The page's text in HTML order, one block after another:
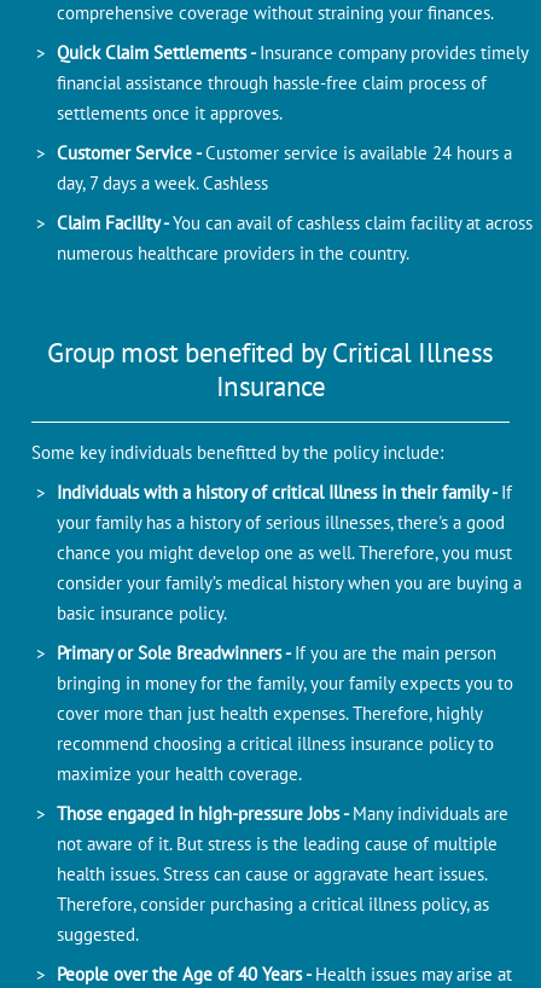
comprehensive coverage without straining your finances.
Quick Claim Settlements -Insurance company provides timely
financial assistance through hassle-free claim process of
settlements once it approves.
Customer Service -Customer service is available 24 hours a
day, 7 days a week. Cashless
Claim Facility -You can avail of cashless claim facility at across
numerous healthcare providers in the country.
Group most benefited by Critical Illness
Insurance
Some key individuals benefitted by the policy include:
Individuals with a history of critical Illness in their family -If
your family has a history of serious illnesses, there's a good
chance you might develop one as well. Therefore, you must
consider your family’s medical history when you are buying a
basic insurance policy.
Primary or Sole Breadwinners -If you are the main person
bringing in money for the family, your family expects you to
cover more than just health expenses. Therefore, highly
recommend choosing a critical illness insurance policy to
maximize your health coverage.
Those engaged in high-pressure Jobs -Many individuals are
not aware of it. But stress is the leading cause of multiple
health issues. Stress can cause or aggravate heart issues.
Therefore, consider purchasing a critical illness policy, as
suggested.
People over the Age of 40 Years -Health issues may arise at